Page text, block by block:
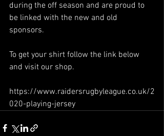
during the off season and are proud to
be linked with the new and old
sponsors.
To get your shirt follow the link below
and visit our shop.
https://www.raidersrugbyleague.co.uk/2
020-playing-jersey